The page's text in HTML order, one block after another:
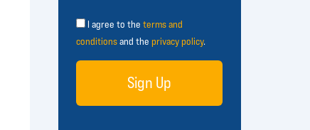
I agree to theterms and
conditionsand theprivacy policy.
Sign Up